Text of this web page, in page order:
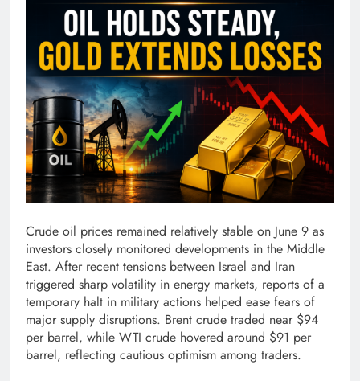
Crude oil prices remained relatively stable on June 9 as
investors closely monitored developments in the Middle
East. After recent tensions between Israel and Iran
triggered sharp volatility in energy markets, reports of a
temporary halt in military actions helped ease fears of
major supply disruptions. Brent crude traded near $94
per barrel, while WTI crude hovered around $91 per
barrel, reflecting cautious optimism among traders.